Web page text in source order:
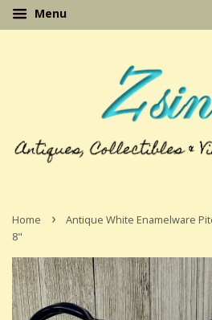
Menu
Home ›
Antique White Enamelware
8"